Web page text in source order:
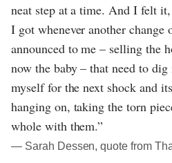
neat step at a time. And I felt
I got whenever another
announced to me – selling the
now the baby – that need to
myself for the next shock and
hanging on, taking the torn
whole with them.”
― Sarah Dessen, quote from